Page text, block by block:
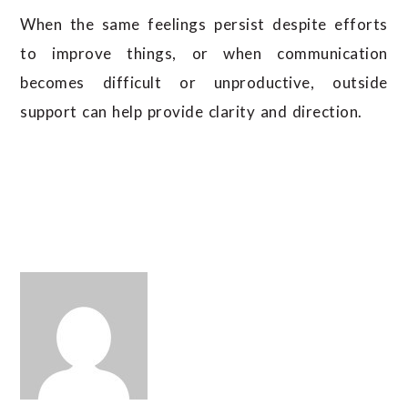
When the same feelings persist despite efforts
to improve things, or when communication
becomes difficult or unproductive, outside
support can help provide clarity and direction.